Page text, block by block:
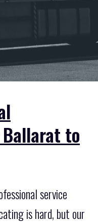
to
service
is hard, but our